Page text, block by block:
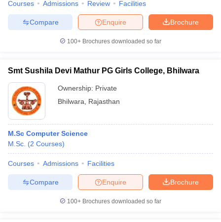
NEST Result
Question PaperAP PGCET Merit List
Examination FormIGNOU Question PapersIGNOU Result
in GujaratGovt. Universities in West Bengal
Universities in Gujarat
Government Colleges in Bhopal
in AllahabadPrivate Degree Colleges in VaranasiPrivate Degree
Courses Admissions Review Facilities
Brochure
Enquire
Compare
100+ Brochures downloaded so far
Smt Sushila Devi Mathur PG Girls College, Bhilwara
Ownership: Private
Bhilwara
Rajasthan
M.Sc Computer Science
M.Sc. (2 Courses)
Courses Admissions Facilities
Brochure
Enquire
Compare
100+ Brochures downloaded so far